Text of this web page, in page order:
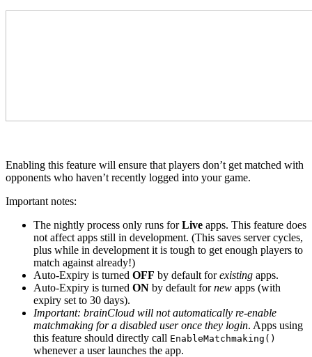
Enabling this feature will ensure that players don’t get matched with
opponents who haven’t recently logged into your game.
Important notes:
The nightly process only runs forLive apps. This feature does
not affect apps still in development. (This saves server cycles,
plus while in development it is tough to get enough players to
match against already!)
Auto-Expiry is turned OFF by default forexisting apps.
Auto-Expiry is turned ON by default fornew apps (with
expiry set to 30 days).
Important: brainCloud will not automatically re-enable
matchmaking for a disabled user once they login. Apps using
this feature should directly call EnableMatchmaking()
whenever a user launches the app.